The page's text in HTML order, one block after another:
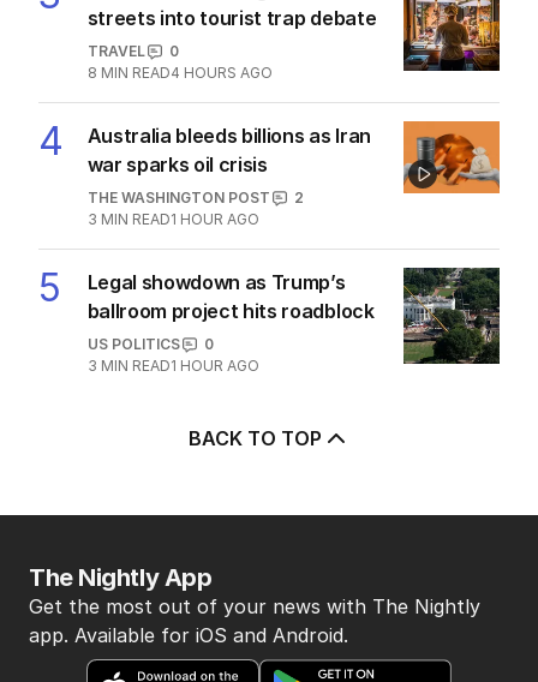
streets into tourist trap debate
TRAVEL
0
8 MIN READ4 HOURS AGO
4
Australia bleeds billions as Iran
war sparks oil crisis
THE WASHINGTON POST
2
3 MIN READ1 HOUR AGO
5
Legal showdown as Trump’s
ballroom project hits roadblock
US POLITICS
0
3 MIN READ1 HOUR AGO
BACK TO TOP
The Nightly App
Get the most out of your news with The Nightly
app. Available for iOS and Android.